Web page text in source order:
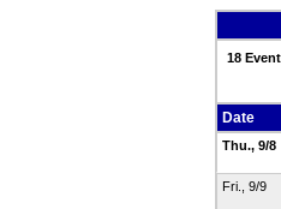
18
Date
Thu., 9/8
Fri., 9/9